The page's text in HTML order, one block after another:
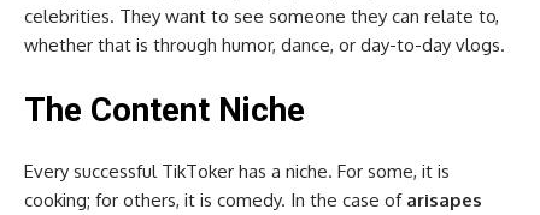
celebrities. They want to see someone they can relate to,
whether that is through humor, dance, or day-to-day vlogs.
The Content Niche
Every successful TikToker has a niche. For some, it is
cooking; for others, it is comedy. In the case of arisapes